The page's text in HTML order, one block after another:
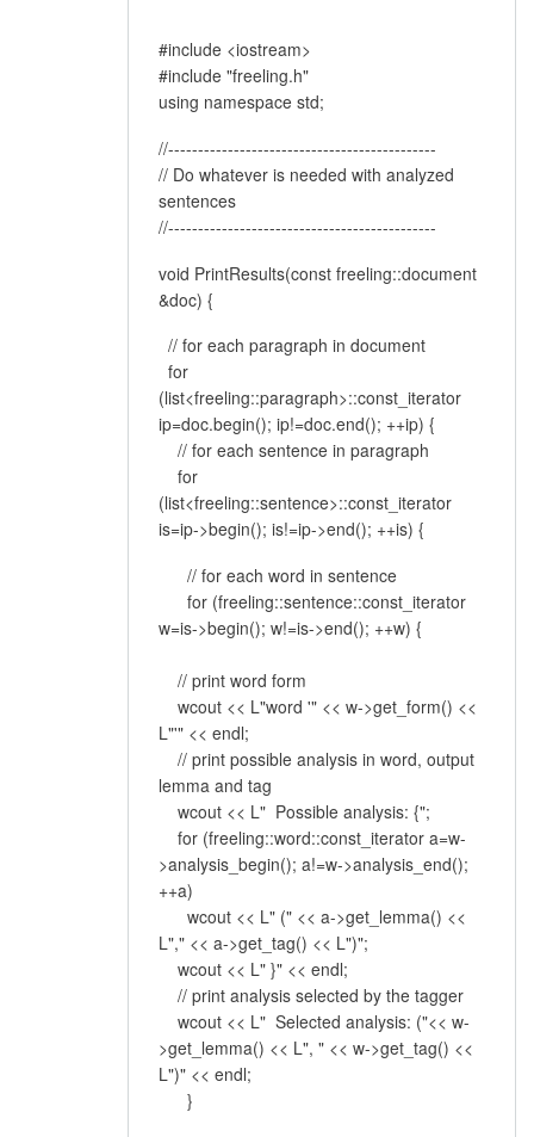
#include <iostream>
#include "freeling.h"
using namespace std;
//---------------------------------------------
// Do whatever is needed with analyzed
sentences
//---------------------------------------------
void PrintResults(const freeling::document
&doc) {
// for each paragraph in document
for
(list<freeling::paragraph>::const_iterator
ip=doc.begin(); ip!=doc.end(); ++ip) {
// for each sentence in paragraph
for
(list<freeling::sentence>::const_iterator
is=ip->begin(); is!=ip->end(); ++is) {
// for each word in sentence
for (freeling::sentence::const_iterator
w=is->begin(); w!=is->end(); ++w) {
// print word form
wcout << L"word '" << w->get_form() <<
L"'" << endl;
// print possible analysis in word, output
lemma and tag
wcout << L" Possible analysis: {";
for (freeling::word::const_iterator a=w-
>analysis_begin(); a!=w->analysis_end();
++a)
wcout << L" (" << a->get_lemma() <<
L"," << a->get_tag() << L")";
wcout << L" }" << endl;
// print analysis selected by the tagger
wcout << L" Selected analysis: ("<< w-
>get_lemma() << L", " << w->get_tag() <<
L")" << endl;
}